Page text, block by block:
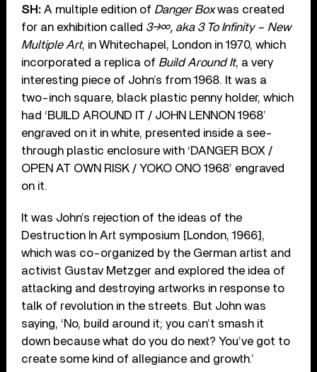
SH: A multiple edition of Danger Boxwas created
for an exhibition called 3→∞, aka 3 To Infinity – New
Multiple Art, in Whitechapel, London in 1970, which
incorporated a replica of Build Around It, a very
interesting piece of John’s from 1968. It was a
two-inch square, black plastic penny holder, which
had ‘BUILD AROUND IT / JOHN LENNON 1968’
engraved on it in white, presented inside a see-
through plastic enclosure with ‘DANGER BOX /
OPEN AT OWN RISK / YOKO ONO 1968’ engraved
on it.
It was John’s rejection of the ideas of the
Destruction In Art symposium [London, 1966],
which was co-organized by the German artist and
activist Gustav Metzger and explored the idea of
attacking and destroying artworks in response to
talk of revolution in the streets. But John was
saying, ‘No, build around it; you can’t smash it
down because what do you do next? You’ve got to
create some kind of allegiance and growth.’